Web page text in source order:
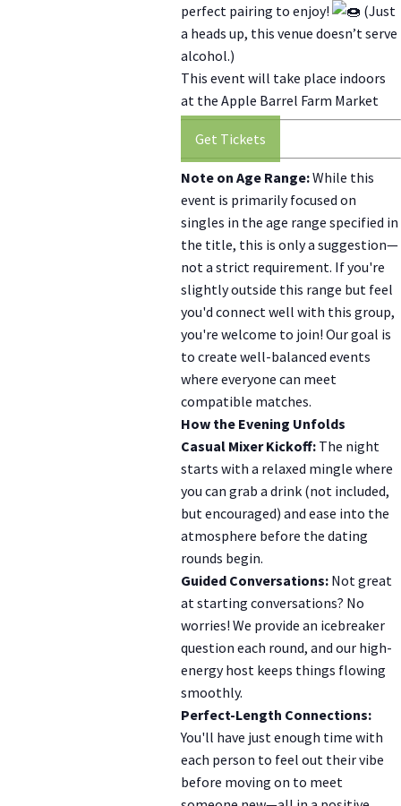
perfect pairing to enjoy!
(Just
a heads up, this venue doesn’t serve
alcohol.)
This event will take place indoors
at the Apple Barrel Farm Market
Get Tickets
Note on Age Range:While this
event is primarily focused on
singles in the age range specified in
the title, this is only a suggestion—
not a strict requirement. If you're
slightly outside this range but feel
you'd connect well with this group,
you're welcome to join! Our goal is
to create well-balanced events
where everyone can meet
compatible matches.
How the Evening Unfolds
Casual Mixer Kickoff:The night
starts with a relaxed mingle where
you can grab a drink (not included,
but encouraged) and ease into the
atmosphere before the dating
rounds begin.
Guided Conversations:Not great
at starting conversations? No
worries! We provide an icebreaker
question each round, and our high-
energy host keeps things flowing
smoothly.
Perfect-Length Connections:
You'll have just enough time with
each person to feel out their vibe
before moving on to meet